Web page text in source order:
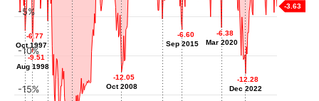
-3.63
-6.77
Oct 1997
-6.77
Oct 1997
-9.51
Aug 1998
-9.51
Aug 1998
-5.51
May 2000
-5.51
-12.05
Oct 2008
-12.05
Oct 2008
-5.26
Jun 2013
-5.26
-6.60
Sep 2015
-6.60
Sep 2015
-6.38
Mar 2020
-6.38
Mar 2020
-12.28
Dec 2022
-12.28
Dec 2022
-15%
-10%
-5%